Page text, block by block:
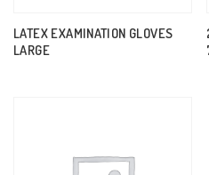
LATEX EXAMINATION GLOVES
LARGE